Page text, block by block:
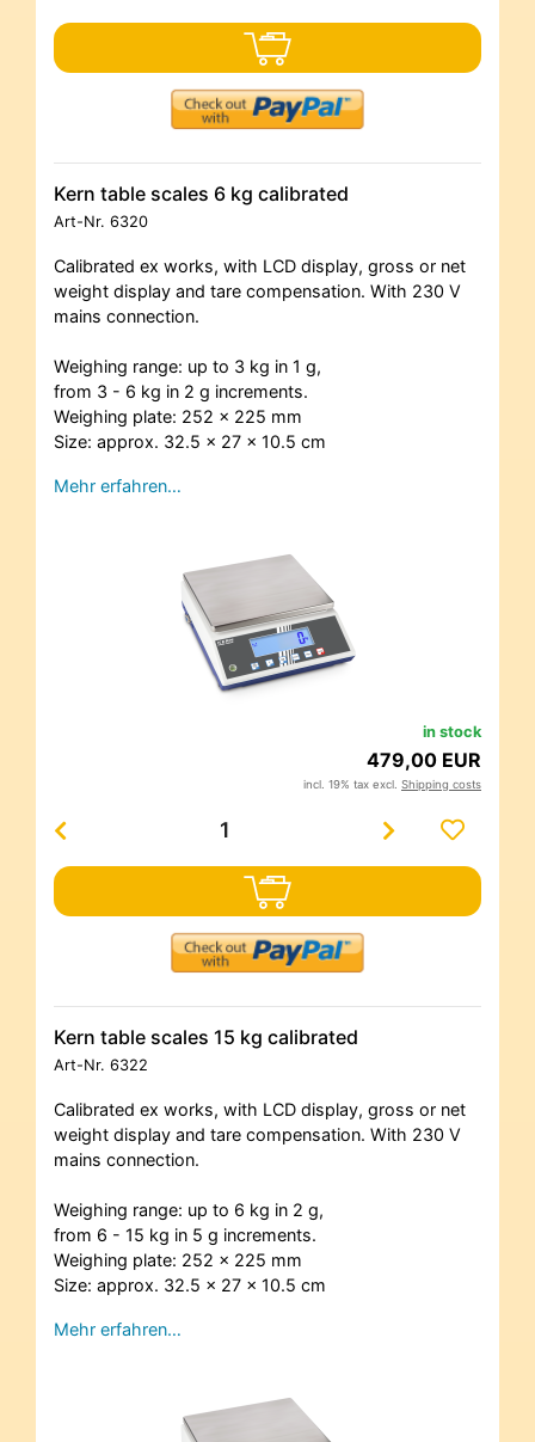
Kern table scales 6 kg calibrated
Art-Nr. 6320
Calibrated ex works, with LCD display, gross or net
weight display and tare compensation. With 230 V
mains connection.
Weighing range: up to 3 kg in 1 g,
from 3 - 6 kg in 2 g increments.
Weighing plate: 252 x 225 mm
Size: approx. 32.5 x 27 x 10.5 cm
Mehr erfahren…
in stock
479,00 EUR
incl. 19% tax excl. Shipping costs
Kern table scales 15 kg calibrated
Art-Nr. 6322
Calibrated ex works, with LCD display, gross or net
weight display and tare compensation. With 230 V
mains connection.
Weighing range: up to 6 kg in 2 g,
from 6 - 15 kg in 5 g increments.
Weighing plate: 252 x 225 mm
Size: approx. 32.5 x 27 x 10.5 cm
Mehr erfahren…